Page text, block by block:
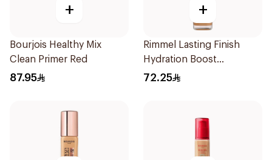
+
Bourjois Healthy Mix
Clean Primer Red
87.95
+
Rimmel Lasting Finish
Hydration Boost
Foundation SPF 20 1 fl oz
72.25